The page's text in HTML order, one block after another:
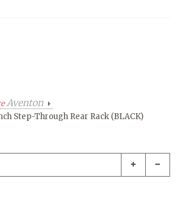
Aventon
Step-Through Rear Rack (BLACK)